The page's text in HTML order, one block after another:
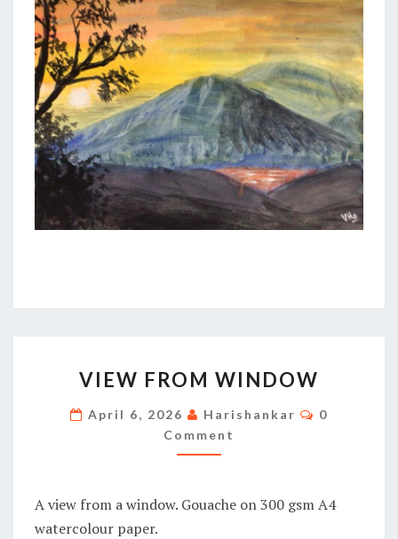
FROM
WINDOW
VIEW FROM WINDOW
April 6, 2026 Harishankar Comments
0
Comment
A view from a window. Gouache on 300 gsm A4
watercolour paper.